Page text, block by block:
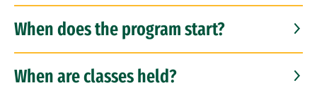
When does the program start?
When are classes held?